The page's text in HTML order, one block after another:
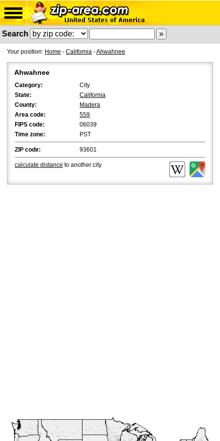
Search
Your position: Home - California -Ahwahnee
Ahwahnee
Category:
City
State:
California
County:
Madera
Area code:
559
FIPS code:
06039
Time zone:
PST
ZIP code: 93601
calculate distance to another city